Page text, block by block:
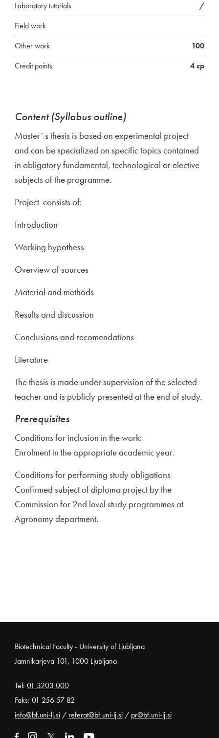
Laboratory tutorials
/
Field work
Other work
100
Credit points
4 cp
Content (Syllabus outline)
Master`s thesis is based on experimental project
and can be specialized on specific topics contained
in obligatory fundamental, technological or elective
subjects of the programme.
Project consists of:
Introduction
Working hypothess
Overview of sources
Material and methods
Results and discussion
Conclusions and recomendations
Literature
The thesis is made under supervision of the selected
teacher and is publicly presented at the end of study.
Prerequisites
Conditions for inclusion in the work:
Enrolment in the appropriate academic year.
Conditions for performing study obligations
Confirmed subject of diploma project by the
Commission for 2nd level study programmes at
Agronomy department.
Noga strani
Biotechnical Faculty - University of Ljubljana
Jamnikarjeva 101, 1000 Ljubljana
Tel: 01 3203 000
Faks: 01 256 57 82
info@bf.uni-lj.si / referat@bf.uni-lj.si / pr@bf.uni-lj.si